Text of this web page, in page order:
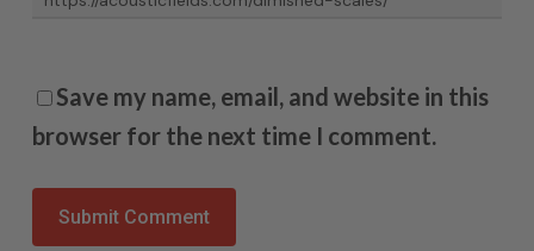
Save my name, email, and website in this
browser for the next time I comment.